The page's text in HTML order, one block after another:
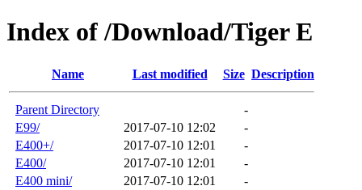
Index of /Download/Tiger E
Name Last modified Size Description
Parent Directory
-
E99/
2017-07-10 12:02
-
E400+/
2017-07-10 12:01
-
E400/
2017-07-10 12:01
-
E400 mini/
2017-07-10 12:01
-